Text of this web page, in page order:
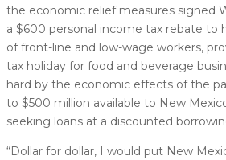
the economic relief measures signed
a $600 personal income tax rebate to
of front-line and low-wage workers,
tax holiday for food and beverage
hard by the economic effects of the
to $500 million available to New
seeking loans at a discounted
“Dollar for dollar, I would put New